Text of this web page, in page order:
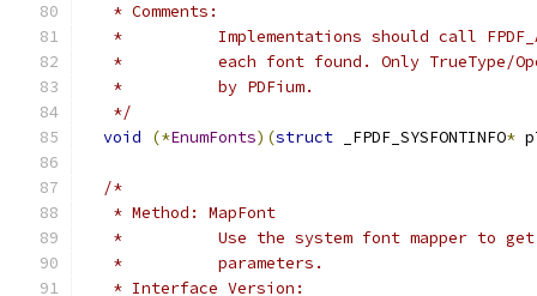
   * Comments:
*          Implementations should call
*          each font found. Only TrueType/
   *          by PDFium.
   */
void
(*EnumFonts)(struct _FPDF_SYSFONTINFO*
/*
   * Method: MapFont
*          Use the system font mapper to
   *          parameters.
   * Interface Version: